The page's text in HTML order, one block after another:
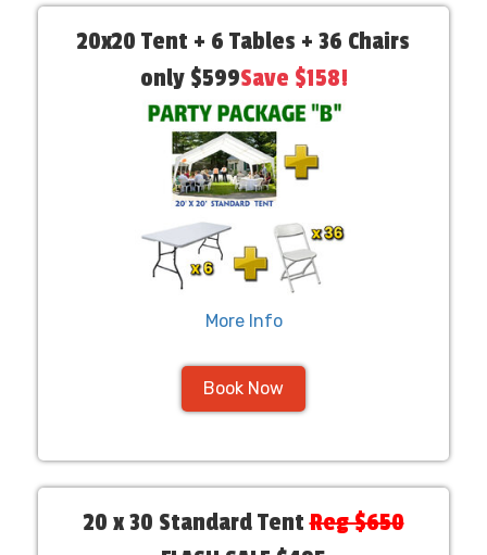
20x20 Tent + 6 Tables + 36 Chairs
only $599Save $158!
More Info
Book Now
20 x 30 Standard TentReg $650